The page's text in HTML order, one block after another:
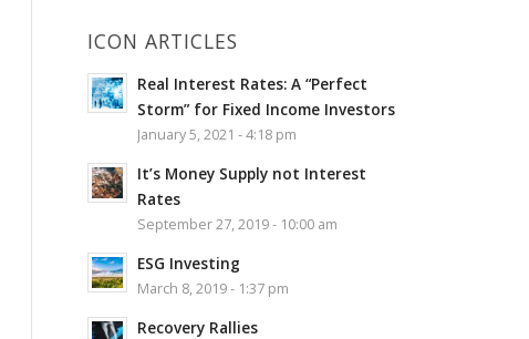
ICON ARTICLES
Real Interest Rates: A “Perfect
Storm” for Fixed Income Investors
January 5, 2021 - 4:18 pm
It’s Money Supply not Interest
Rates
September 27, 2019 - 10:00 am
ESG Investing
March 8, 2019 - 1:37 pm
Recovery Rallies